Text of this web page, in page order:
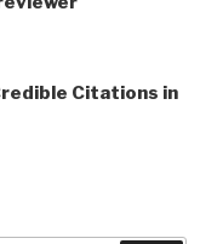
Citations in